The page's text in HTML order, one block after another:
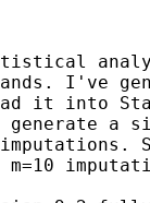
I've
it into
generate a